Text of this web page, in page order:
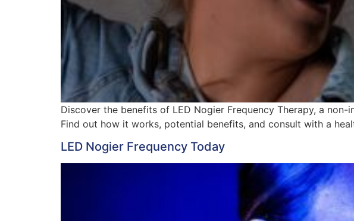
Discover the benefits of LED Nogier Frequency Therapy, a
Find out how it works, potential benefits, and consult with a
LED Nogier Frequency Today